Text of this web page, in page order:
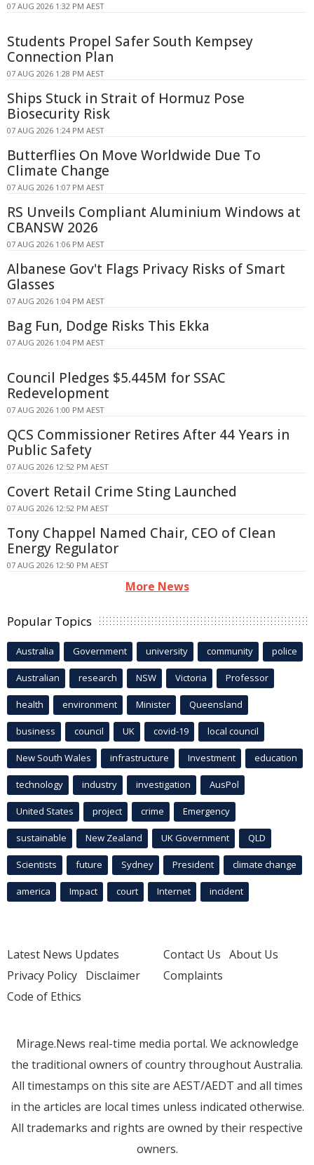
07 AUG 2026 1:32 PM AEST
Students Propel Safer South Kempsey
Connection Plan
07 AUG 2026 1:28 PM AEST
Ships Stuck in Strait of Hormuz Pose
Biosecurity Risk
07 AUG 2026 1:24 PM AEST
Butterflies On Move Worldwide Due To
Climate Change
07 AUG 2026 1:07 PM AEST
RS Unveils Compliant Aluminium Windows at
CBANSW 2026
07 AUG 2026 1:06 PM AEST
Albanese Gov't Flags Privacy Risks of Smart
Glasses
07 AUG 2026 1:04 PM AEST
Bag Fun, Dodge Risks This Ekka
07 AUG 2026 1:04 PM AEST
Council Pledges $5.445M for SSAC
Redevelopment
07 AUG 2026 1:00 PM AEST
QCS Commissioner Retires After 44 Years in
Public Safety
07 AUG 2026 12:52 PM AEST
Covert Retail Crime Sting Launched
07 AUG 2026 12:52 PM AEST
Tony Chappel Named Chair, CEO of Clean
Energy Regulator
07 AUG 2026 12:50 PM AEST
More News
Popular Topics
Australia Government university community police
Australian research NSW Victoria Professor
health environment Minister Queensland
business council UK covid-19 local council
New South Wales infrastructure Investment education
technology industry investigation AusPol
United States project crime Emergency
sustainable New Zealand UK Government QLD
Scientists future Sydney President climate change
america Impact court Internet incident
Latest News Updates
Privacy Policy Disclaimer
Code of Ethics
Contact Us About Us
Complaints
Mirage.News real-time media portal. We acknowledge
the traditional owners of country throughout Australia.
All timestamps on this site are AEST/AEDT and all times
in the articles are local times unless indicated otherwise.
All trademarks and rights are owned by their respective
owners.